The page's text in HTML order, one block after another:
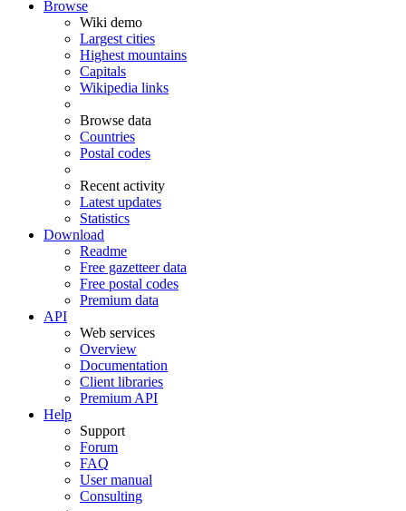
Browse
Wiki demo
Largest cities
Highest mountains
Capitals
Wikipedia links
Browse data
Countries
Postal codes
Recent activity
Latest updates
Statistics
Download
Readme
Free gazetteer data
Free postal codes
Premium data
API
Web services
Overview
Documentation
Client libraries
Premium API
Help
Support
Forum
FAQ
User manual
Consulting